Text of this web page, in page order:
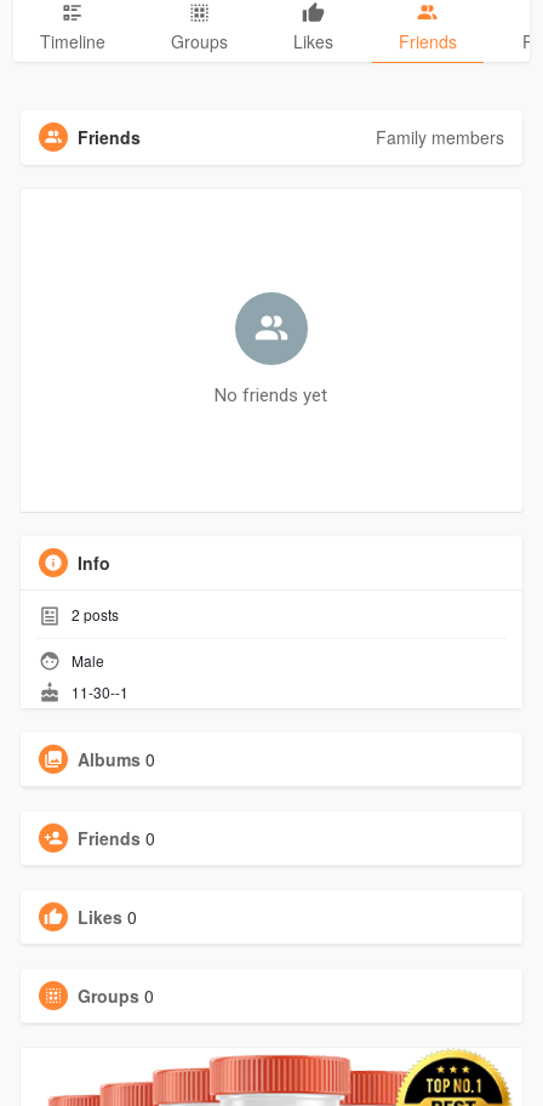
Timeline Groups Likes Friends
Friends Family members
No friends yet
Info
2 posts
Male
11-30--1
Albums 0
Friends 0
Likes 0
Groups 0